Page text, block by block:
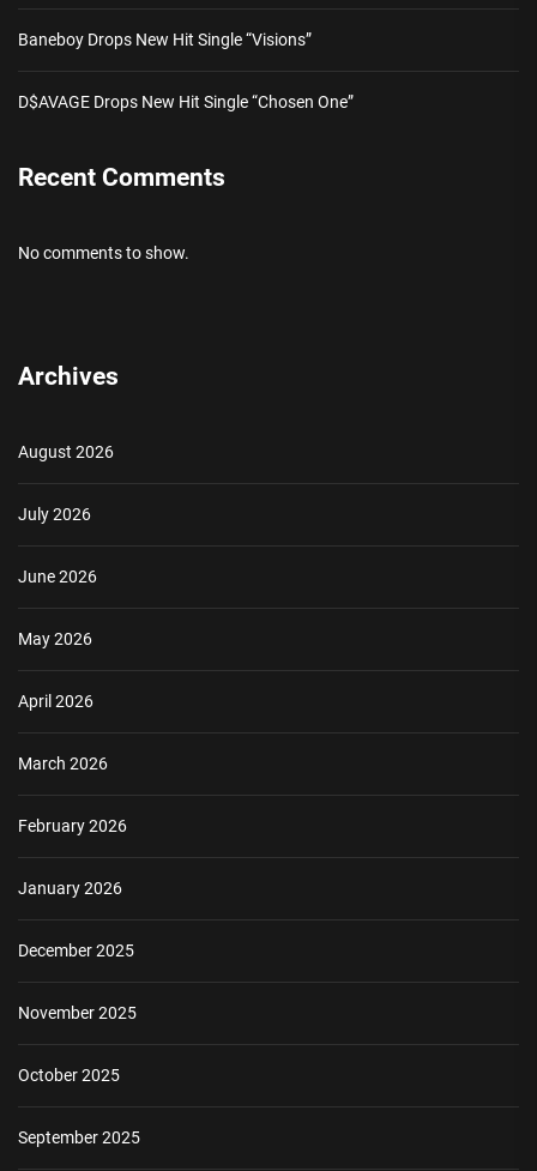
Baneboy Drops New Hit Single “Visions”
D$AVAGE Drops New Hit Single “Chosen One”
Recent Comments
No comments to show.
Archives
August 2026
July 2026
June 2026
May 2026
April 2026
March 2026
February 2026
January 2026
December 2025
November 2025
October 2025
September 2025